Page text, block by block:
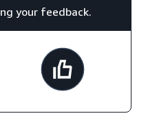
your feedback.